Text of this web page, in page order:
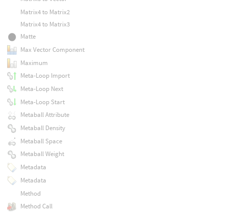
Matrix4 to Matrix2
Matrix4 to Matrix3
Matte
Max Vector Component
Maximum
Meta-Loop Import
Meta-Loop Next
Meta-Loop Start
Metaball Attribute
Metaball Density
Metaball Space
Metaball Weight
Metadata
Metadata
Method
Method Call